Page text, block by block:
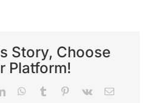
Story, Choose
Platform!
LinkedInWhatsApp
Tumblr Pinterest
Vk Email